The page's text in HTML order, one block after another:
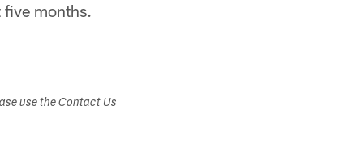
five months.
use the Contact Us